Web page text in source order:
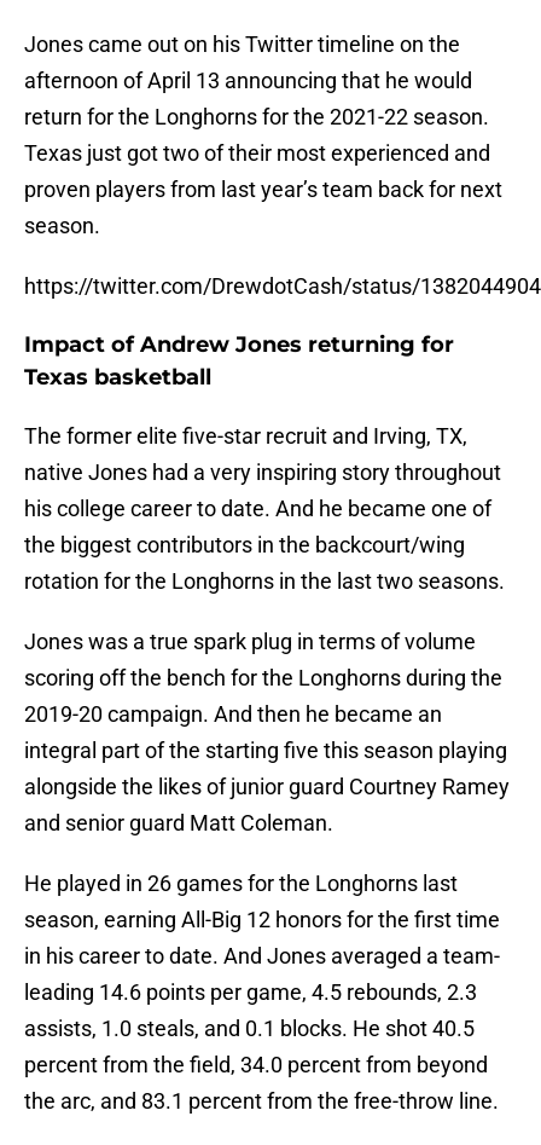
Jones came out on his Twitter timeline on the
afternoon of April 13 announcing that he would
return for the Longhorns for the 2021-22 season.
Texas just got two of their most experienced and
proven players from last year’s team back for next
season.
https://twitter.com/DrewdotCash/status/
Impact of Andrew Jones returning for
Texas basketball
The former elite five-star recruit and Irving, TX,
native Jones had a very inspiring story throughout
his college career to date. And he became one of
the biggest contributors in the backcourt/wing
rotation for the Longhorns in the last two seasons.
Jones was a true spark plug in terms of volume
scoring off the bench for the Longhorns during the
2019-20 campaign. And then he became an
integral part of the starting five this season playing
alongside the likes of junior guard Courtney Ramey
and senior guard Matt Coleman.
He played in 26 games for the Longhorns last
season, earning All-Big 12 honors for the first time
in his career to date. And Jones averaged a team-
leading 14.6 points per game, 4.5 rebounds, 2.3
assists, 1.0 steals, and 0.1 blocks. He shot 40.5
percent from the field, 34.0 percent from beyond
the arc, and 83.1 percent from the free-throw line.